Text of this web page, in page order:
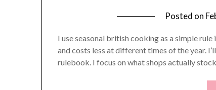
Posted on
I use seasonal british cooking as a simple
and costs less at different times of the year.
rulebook. I focus on what shops actually